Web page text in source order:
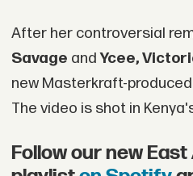
After her controversial
Savage andYcee,
new Masterkraft-
The video is shot in
Follow our new